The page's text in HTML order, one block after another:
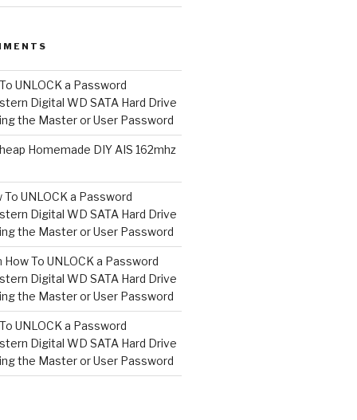
UNLOCK a Password
Digital WD SATA Hard Drive
the Master or User Password
Homemade DIY AIS 162mhz
To UNLOCK a Password
Digital WD SATA Hard Drive
the Master or User Password
How To UNLOCK a Password
Digital WD SATA Hard Drive
the Master or User Password
UNLOCK a Password
Digital WD SATA Hard Drive
the Master or User Password